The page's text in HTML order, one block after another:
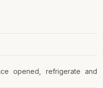
opened, refrigerate and